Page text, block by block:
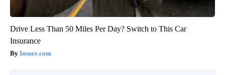
Drive Less Than 50 Miles Per Day? Switch to This Car
Insurance
Insure.com